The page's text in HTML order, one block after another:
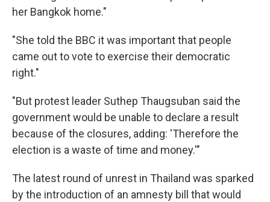
her Bangkok home."
"She told the BBC it was important that people
came out to vote to exercise their democratic
right."
"But protest leader Suthep Thaugsuban said the
government would be unable to declare a result
because of the closures, adding: 'Therefore the
election is a waste of time and money.'"
The latest round of unrest in Thailand was sparked
by the introduction of an amnesty bill that would